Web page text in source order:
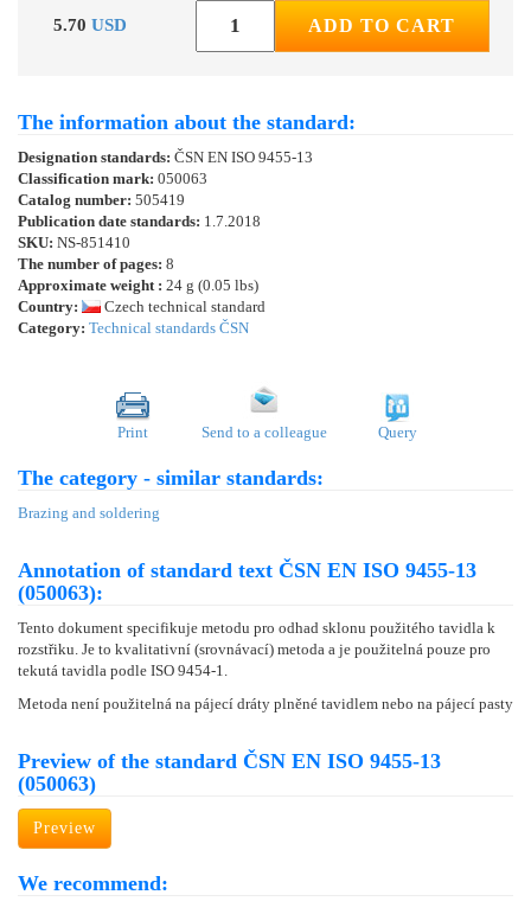
5.70 USD ADD TO CART
The information about the standard:
Designation standards: ČSN EN ISO 9455-13
Classification mark: 050063
Catalog number: 505419
Publication date standards: 1.7.2018
SKU: NS-851410
The number of pages: 8
Approximate weight : 24 g (0.05 lbs)
Country:
Czech technical standard
Category: Technical standards ČSN
Print Send to a colleague Query
The category - similar standards:
Brazing and soldering
Annotation of standard text ČSN EN ISO 9455-13
(050063):
Tento dokument specifikuje metodu pro odhad sklonu použitého tavidla k
rozstřiku. Je to kvalitativní (srovnávací) metoda a je použitelná pouze pro
tekutá tavidla podle ISO 9454-1.
Metoda není použitelná na pájecí dráty plněné tavidlem nebo na pájecí pasty
Preview of the standard ČSN EN ISO 9455-13
(050063)
Preview
We recommend: